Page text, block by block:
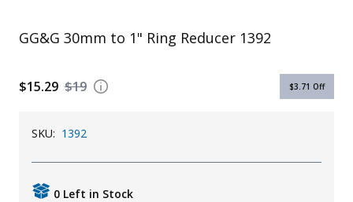
GG&G 30mm to 1" Ring Reducer 1392
$19
$15.29 $3.71 Off
SKU: 1392
0 Left in Stock